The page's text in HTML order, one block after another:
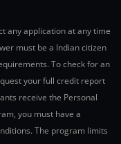
any application at any time
must be a Indian citizen
To check for an
your full credit report
receive the Personal
you must have a
The program limits